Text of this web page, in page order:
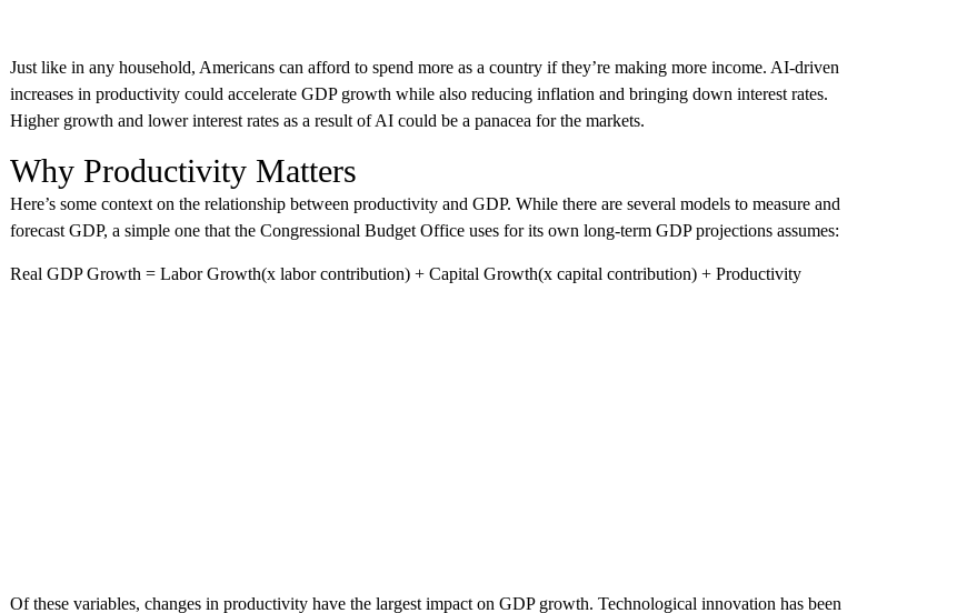
Just like in any household, Americans can afford to spend more as a country if they’re making more income. AI-driven
increases in productivity could accelerate GDP growth while also reducing inflation and bringing down interest rates.
Higher growth and lower interest rates as a result of AI could be a panacea for the markets.
Why Productivity Matters
Here’s some context on the relationship between productivity and GDP. While there are several models to measure and
forecast GDP, a simple one that the Congressional Budget Office uses for its own long-term GDP projections assumes:
Real GDP Growth = Labor Growth(x labor contribution) + Capital Growth(x capital contribution) + Productivity
Of these variables, changes in productivity have the largest impact on GDP growth. Technological innovation has been